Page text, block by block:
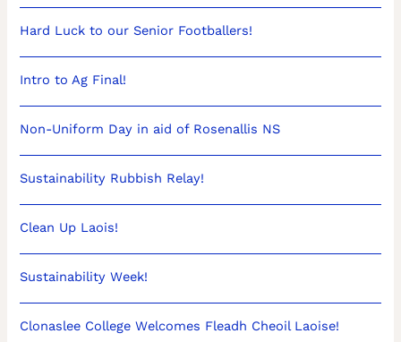
Hard Luck to our Senior Footballers!
Intro to Ag Final!
Non-Uniform Day in aid of Rosenallis NS
Sustainability Rubbish Relay!
Clean Up Laois!
Sustainability Week!
Clonaslee College Welcomes Fleadh Cheoil Laoise!